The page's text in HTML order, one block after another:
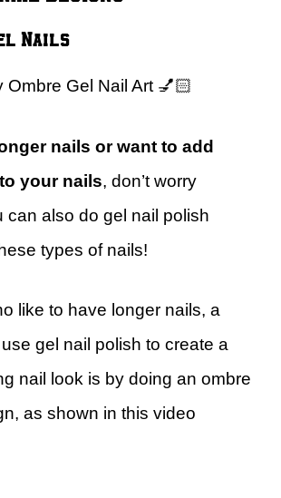
Nails
Ombre Gel Nail Art 💅🏻
nails or want to add
your nails, don’t worry
can also do gel nail polish
types of nails!
like to have longer nails, a
gel nail polish to create a
nail look is by doing an ombre
as shown in this video